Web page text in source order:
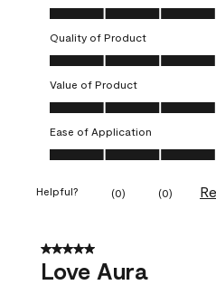
Overall Appearance, 5.0 out of 5
Quality of Product
Quality of Product, 5.0 out of 5
Value of Product
Value of Product, 5.0 out of 5
Ease of Application
Ease of Application, 4.0 out of 5
Helpful? (0) (0)
5 out of 5 stars.
Love Aura